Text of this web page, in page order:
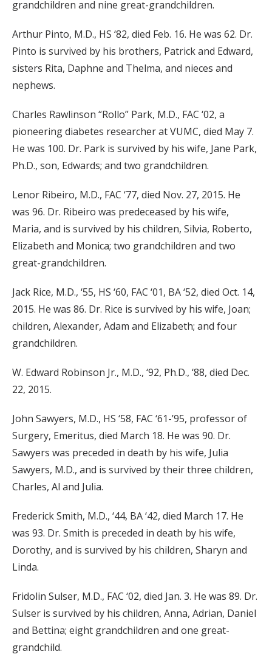
grandchildren and nine great-grandchildren.
Arthur Pinto, M.D., HS ‘82, died Feb. 16. He was 62. Dr.
Pinto is survived by his brothers, Patrick and Edward,
sisters Rita, Daphne and Thelma, and nieces and
nephews.
Charles Rawlinson “Rollo” Park, M.D., FAC ‘02, a
pioneering diabetes researcher at VUMC, died May 7.
He was 100. Dr. Park is survived by his wife, Jane Park,
Ph.D., son, Edwards; and two grandchildren.
Lenor Ribeiro, M.D., FAC ‘77, died Nov. 27, 2015. He
was 96. Dr. Ribeiro was predeceased by his wife,
Maria, and is survived by his children, Silvia, Roberto,
Elizabeth and Monica; two grandchildren and two
great-grandchildren.
Jack Rice, M.D., ‘55, HS ‘60, FAC ‘01, BA ‘52, died Oct. 14,
2015. He was 86. Dr. Rice is survived by his wife, Joan;
children, Alexander, Adam and Elizabeth; and four
grandchildren.
W. Edward Robinson Jr., M.D., ‘92, Ph.D., ‘88, died Dec.
22, 2015.
John Sawyers, M.D., HS ‘58, FAC ‘61-’95, professor of
Surgery, Emeritus, died March 18. He was 90. Dr.
Sawyers was preceded in death by his wife, Julia
Sawyers, M.D., and is survived by their three children,
Charles, Al and Julia.
Frederick Smith, M.D., ‘44, BA ‘42, died March 17. He
was 93. Dr. Smith is preceded in death by his wife,
Dorothy, and is survived by his children, Sharyn and
Linda.
Fridolin Sulser, M.D., FAC ‘02, died Jan. 3. He was 89. Dr.
Sulser is survived by his children, Anna, Adrian, Daniel
and Bettina; eight grandchildren and one great-
grandchild.